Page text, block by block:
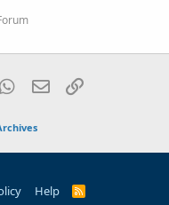
WhatsApp
Email
Help
R